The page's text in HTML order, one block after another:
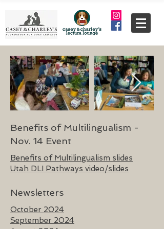
Benefits of Multilingualism -
Nov. 14 Event
Benefits of Multilingualism slides
Utah DLI Pathways video/slides
Newsletters
October 2024
September 2024